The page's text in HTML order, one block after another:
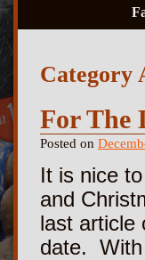
Category
For The
Posted on
It is nice
and
last article
date.